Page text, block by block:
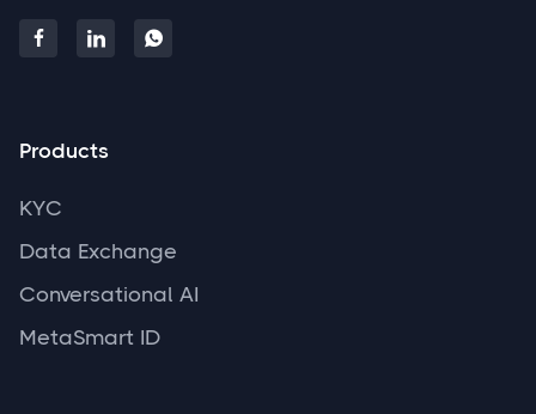
  
Products
KYC
Data Exchange
Conversational AI
MetaSmart ID